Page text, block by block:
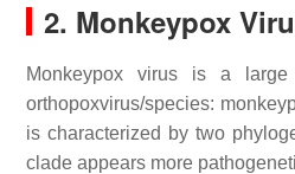
2. Monkeypox
Monkeypox virus is a large
orthopoxvirus/species:
is characterized by two
clade appears more